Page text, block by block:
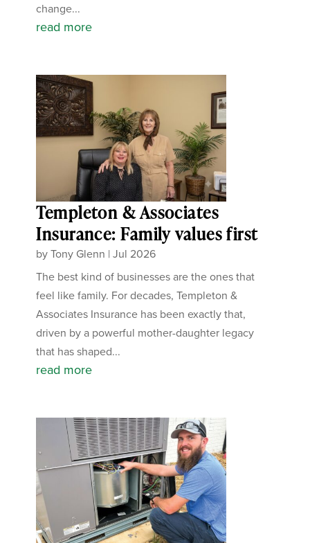
change...
read more
Templeton & Associates
Insurance: Family values first
byTony Glenn |Jul 2026
The best kind of businesses are the ones that
feel like family. For decades, Templeton &
Associates Insurance has been exactly that,
driven by a powerful mother-daughter legacy
that has shaped...
read more